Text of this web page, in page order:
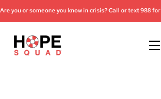
Are you or someone you know in crisis? Call or text 988